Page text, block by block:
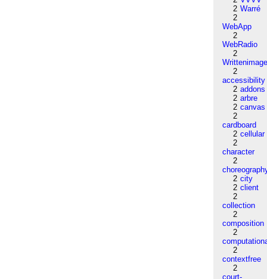
2 Warré
2
WebApp
2
WebRadio
2
2
accessibility
2 addons
2 arbre
2 canvas
2
cardboard
2 cellular
2
character
2
2 city
2 client
2
collection
2
composition
2
2
contextfree
2
court-